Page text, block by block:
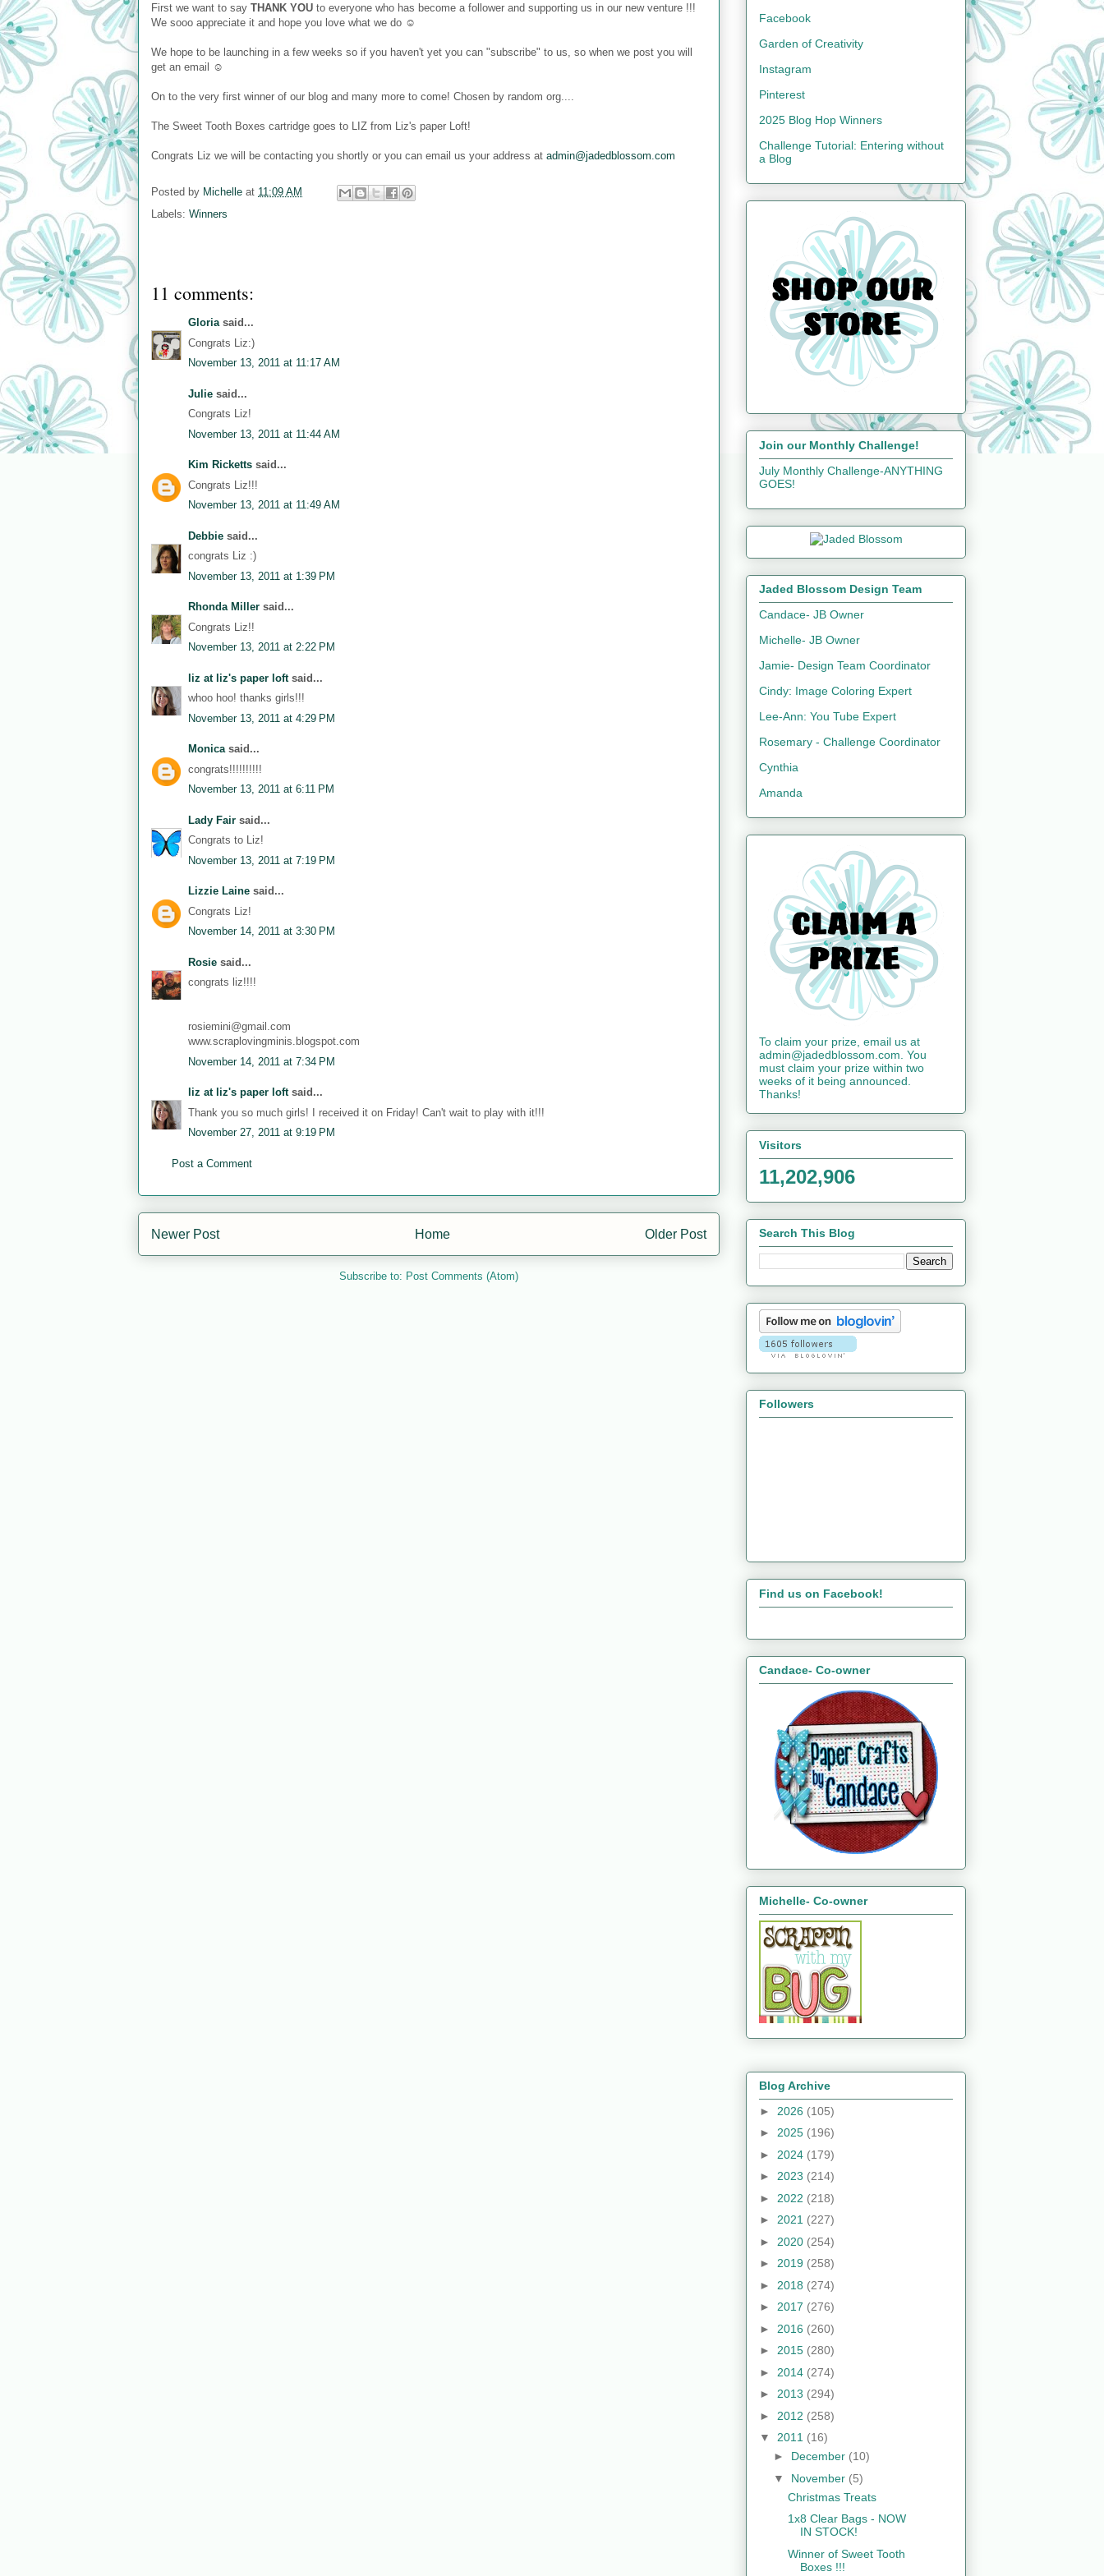
First we want to say THANK YOU to everyone who has become a follower and supporting us in our new venture !!!
We sooo appreciate it and hope you love what we do ☺
We hope to be launching in a few weeks so if you haven't yet you can "subscribe" to us, so when we post you will
get an email ☺
On to the very first winner of our blog and many more to come! Chosen by random org....
The Sweet Tooth Boxes cartridge goes to LIZ from Liz's paper Loft!
Congrats Liz we will be contacting you shortly or you can email us your address at admin@jadedblossom.com
Posted by Michelle at 11:09 AM
Labels: Winners
11 comments:
Gloria said...
Congrats Liz:)
November 13, 2011 at 11:17 AM
Julie said...
Congrats Liz!
November 13, 2011 at 11:44 AM
Kim Ricketts said...
Congrats Liz!!!
November 13, 2011 at 11:49 AM
Debbie said...
congrats Liz :)
November 13, 2011 at 1:39 PM
Rhonda Miller said...
Congrats Liz!!
November 13, 2011 at 2:22 PM
liz at liz's paper loft said...
whoo hoo! thanks girls!!!
November 13, 2011 at 4:29 PM
Monicasaid...
congrats!!!!!!!!!!
November 13, 2011 at 6:11 PM
Lady Fair said...
Congrats to Liz!
November 13, 2011 at 7:19 PM
Lizzie Laine said...
Congrats Liz!
November 14, 2011 at 3:30 PM
Rosie said...
congrats liz!!!!
rosiemini@gmail.com
www.scraplovingminis.blogspot.com
November 14, 2011 at 7:34 PM
liz at liz's paper loftsaid...
Thank you so much girls! I received it on Friday! Can't wait to play with it!!!
November 27, 2011 at 9:19 PM
Post a Comment
Newer Post Older Post
Home
Subscribe to: Post Comments (Atom)
Facebook
Garden of Creativity
Instagram
Pinterest
2025 Blog Hop Winners
Challenge Tutorial: Entering without
a Blog
Join our Monthly Challenge!
July Monthly Challenge-ANYTHING
GOES!
Jaded Blossom Design Team
Candace- JB Owner
Michelle- JB Owner
Jamie- Design Team Coordinator
Cindy: Image Coloring Expert
Lee-Ann: You Tube Expert
Rosemary - Challenge Coordinator
Cynthia
Amanda
To claim your prize, email us at
admin@jadedblossom.com. You
must claim your prize within two
weeks of it being announced.
Thanks!
Visitors
11,202,906
Search This Blog
Followers
Find us on Facebook!
Candace- Co-owner
Michelle- Co-owner
Blog Archive
► 2026 (105)
► 2025 (196)
► 2024 (179)
► 2023 (214)
► 2022 (218)
► 2021 (227)
► 2020 (254)
► 2019 (258)
► 2018 (274)
► 2017 (276)
► 2016 (260)
► 2015 (280)
► 2014 (274)
► 2013 (294)
► 2012 (258)
▼ 2011 (16)
► December (10)
▼ November (5)
Christmas Treats
1x8 Clear Bags - NOW
IN STOCK!
Winner of Sweet Tooth
Boxes !!!